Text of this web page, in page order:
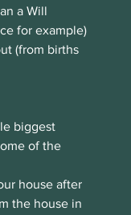
a Will
for example)
(from births
biggest
of the
house after
the house in